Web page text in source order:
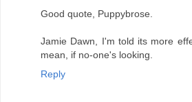
Good quote, Puppybrose.
Jamie Dawn, I'm told its more
mean, if no-one's looking.
Reply